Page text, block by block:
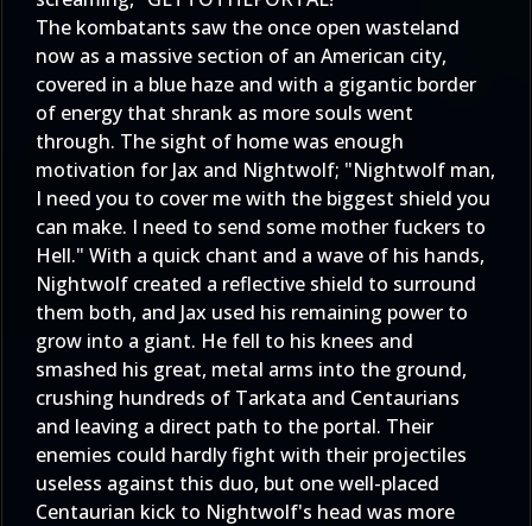
The kombatants saw the once open wasteland
now as a massive section of an American city,
covered in a blue haze and with a gigantic border
of energy that shrank as more souls went
through. The sight of home was enough
motivation for Jax and Nightwolf; "Nightwolf man,
I need you to cover me with the biggest shield you
can make. I need to send some mother fuckers to
Hell." With a quick chant and a wave of his hands,
Nightwolf created a reflective shield to surround
them both, and Jax used his remaining power to
grow into a giant. He fell to his knees and
smashed his great, metal arms into the ground,
crushing hundreds of Tarkata and Centaurians
and leaving a direct path to the portal. Their
enemies could hardly fight with their projectiles
useless against this duo, but one well-placed
Centaurian kick to Nightwolf's head was more